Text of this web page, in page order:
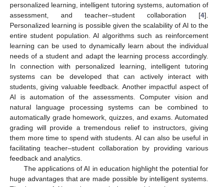
personalized learning, intelligent tutoring systems, automation of
assessment, and teacher–student collaboration [4].
Personalized learning is possible given the scalability of AI to the
entire student population. AI algorithms such as reinforcement
learning can be used to dynamically learn about the individual
needs of a student and adapt the learning process accordingly.
In connection with personalized learning, intelligent tutoring
systems can be developed that can actively interact with
students, giving valuable feedback. Another impactful aspect of
AI is automation of the assessments. Computer vision and
natural language processing systems can be combined to
automatically grade homework, quizzes, and exams. Automated
grading will provide a tremendous relief to instructors, giving
them more time to spend with students. AI can also be useful in
facilitating teacher–student collaboration by providing various
feedback and analytics.
The applications of AI in education highlight the potential for
huge advantages that are made possible by intelligent systems.